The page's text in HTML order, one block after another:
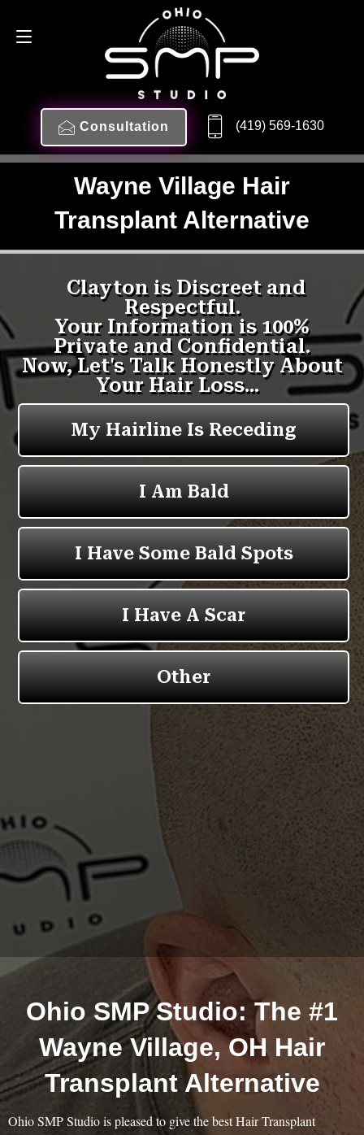
Consultation (419) 569-1630
Wayne Village Hair
Transplant Alternative
Ohio SMP Studio: The #1
Wayne Village, OH Hair
Transplant Alternative
Ohio SMP Studio is pleased to give the best Hair Transplant